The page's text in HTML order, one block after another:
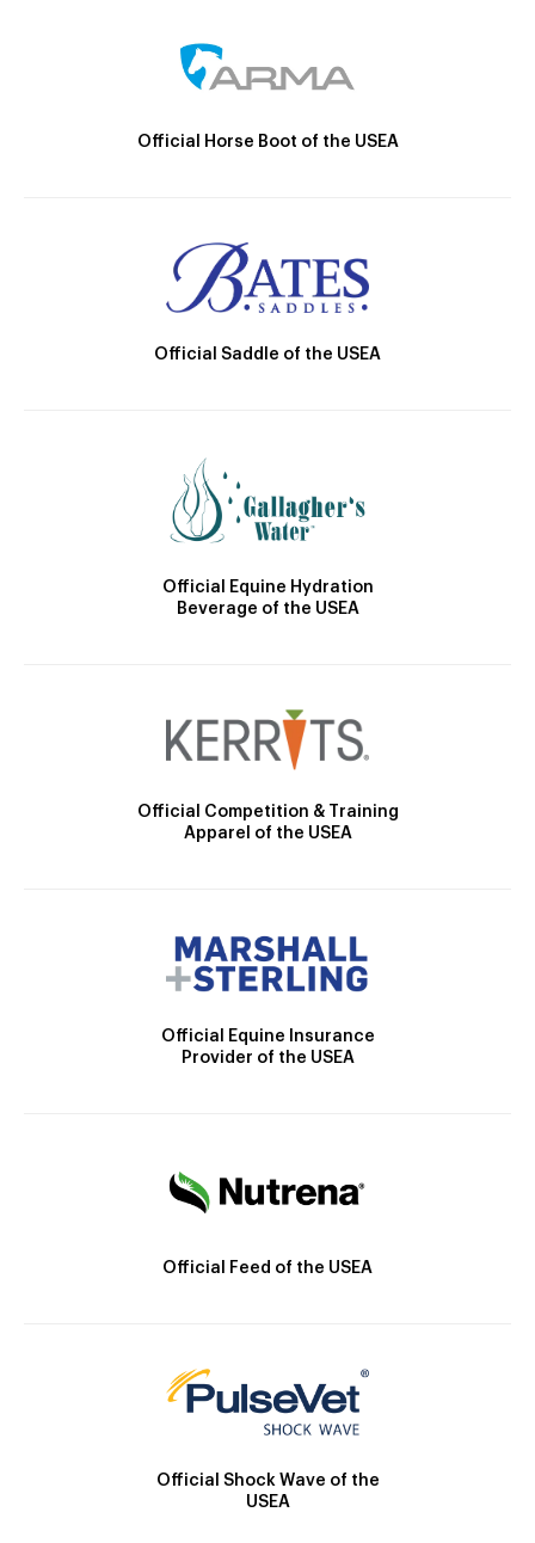
Official Horse Boot of the USEA
Official Saddle of the USEA
Official Equine Hydration
Beverage of the USEA
Official Competition & Training
Apparel of the USEA
Official Equine Insurance
Provider of the USEA
Official Feed of the USEA
Official Shock Wave of the
USEA